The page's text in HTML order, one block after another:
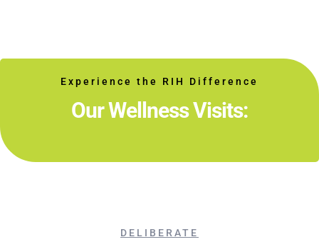
Experience the RIH Difference
Our Wellness Visits:
DELIBERATE